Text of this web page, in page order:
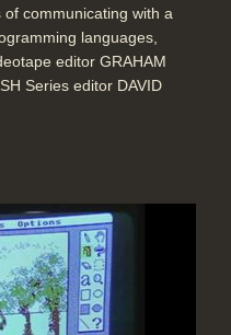
communicating with a
languages,
editor GRAHAM
Series editor DAVID